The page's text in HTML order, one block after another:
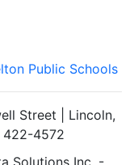
Public Schools
Street | Lincoln,
422-4572
Solutions Inc. -